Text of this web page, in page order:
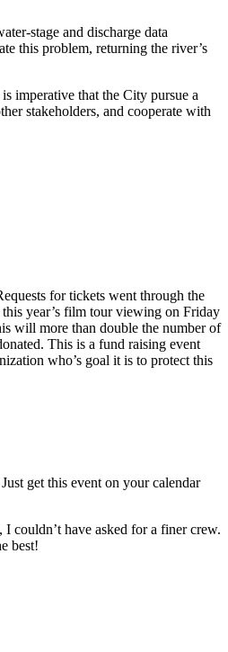
stage and discharge data
this problem, returning the river’s
imperative that the City pursue a
stakeholders, and cooperate with
for tickets went through the
year’s film tour viewing on Friday
will more than double the number of
This is a fund raising event
who’s goal it is to protect this
get this event on your calendar
couldn’t have asked for a finer crew.
best!